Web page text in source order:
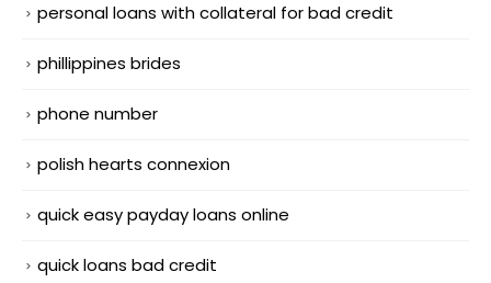
personal loans with collateral for bad credit
phillippines brides
phone number
polish hearts connexion
quick easy payday loans online
quick loans bad credit